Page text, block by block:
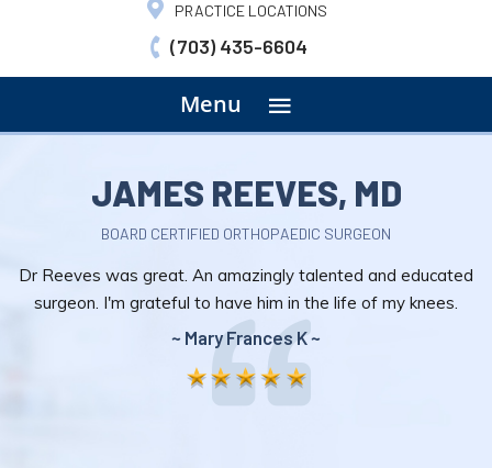
PRACTICE LOCATIONS
(703) 435-6604
Menu menu
JAMES REEVES, MD
BOARD CERTIFIED ORTHOPAEDIC SURGEON
Dr Reeves was great. An amazingly talented and educated
surgeon. I'm grateful to have him in the life of my knees.
~ Mary Frances K ~